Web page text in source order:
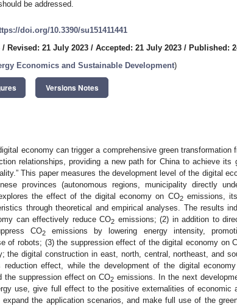
be addressed.
doi.org/10.3390/su151411441
/ Revised: 21 July 2023 / Accepted: 21 July 2023 / Published:
Economics and Sustainable Development)
Versions Notes
economy can trigger a comprehensive green transformation
relationships, providing a new path for China to achieve its
This paper measures the development level of the digital
provinces (autonomous regions, municipality directly
the effect of the digital economy on CO2emissions,
through theoretical and empirical analyses. The results
can effectively reduce CO2 emissions; (2) in addition to
CO2emissions by lowering energy intensity,
of robots; (3) the suppression effect of the digital economy on
the digital construction in east, north, central, northeast, and
reduction effect, while the development of the digital
the suppression effect on CO2 emissions. In the next
use, give full effect to the positive externalities of economic
the application scenarios, and make full use of the